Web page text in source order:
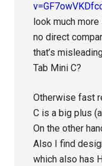
look much
no direct
that’s
Tab Mini C?
Otherwise fast
C is a big plus
On the other
Also I find
which also has